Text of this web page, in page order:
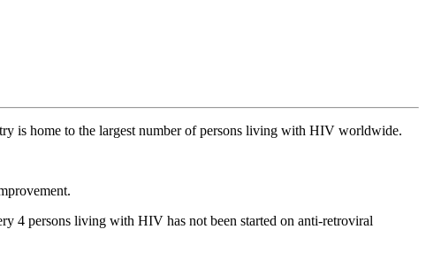
is home to the largest number of persons living with HIV worldwide.
4 persons living with HIV has not been started on anti-retroviral